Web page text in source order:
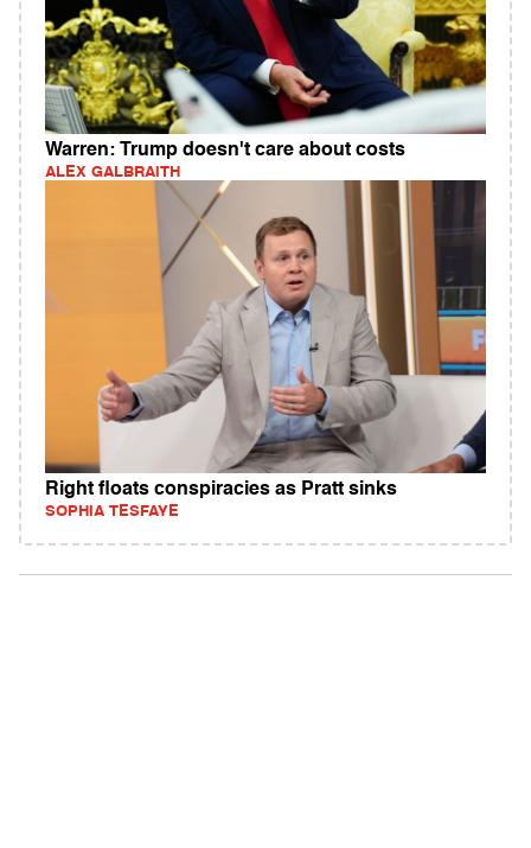
Warren: Trump doesn't care about costs
ALEX GALBRAITH
Right floats conspiracies as Pratt sinks
SOPHIA TESFAYE